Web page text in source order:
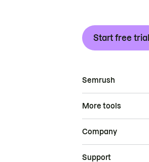
Start free trial
Semrush
More tools
Company
Support